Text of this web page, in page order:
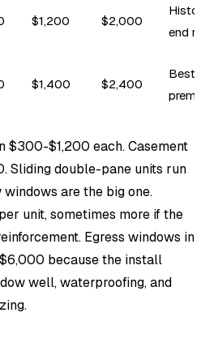
$1,200 $2,000
end
$1,400 $2,400
Best
$300-$1,200 each. Casement
Sliding double-pane units run
are the big one.
unit, sometimes more if the
Egress windows in
because the install
well, waterproofing, and